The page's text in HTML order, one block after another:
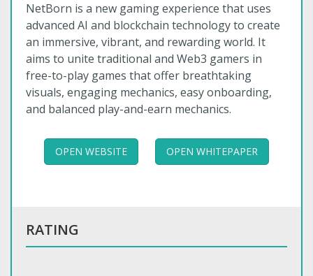
NetBorn is a new gaming experience that uses
advanced AI and blockchain technology to create
an immersive, vibrant, and rewarding world. It
aims to unite traditional and Web3 gamers in
free-to-play games that offer breathtaking
visuals, engaging mechanics, easy onboarding,
and balanced play-and-earn mechanics.
OPEN WEBSITE OPEN WHITEPAPER
RATING